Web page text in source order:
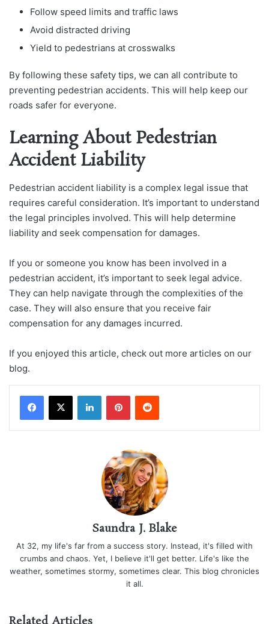
Follow speed limits and traffic laws
Avoid distracted driving
Yield to pedestrians at crosswalks
By following these safety tips, we can all contribute to
preventing pedestrian accidents. This will help keep our
roads safer for everyone.
Learning About Pedestrian
Accident Liability
Pedestrian accident liability is a complex legal issue that
requires careful consideration. It’s important to understand
the legal principles involved. This will help determine
liability and seek compensation for damages.
If you or someone you know has been involved in a
pedestrian accident, it’s important to seek legal advice.
They can help navigate through the complexities of the
case. They will also ensure that you receive fair
compensation for any damages incurred.
If you enjoyed this article, check out more articles on our
blog.
LinkedInPinterestReddit
Saundra J. Blake
At 32, my life's far from a success story. Instead, it's filled with
crumbs and chaos. Yet, I believe it'll get better. Life's like the
weather, sometimes stormy, sometimes clear. This blog chronicles
it all.